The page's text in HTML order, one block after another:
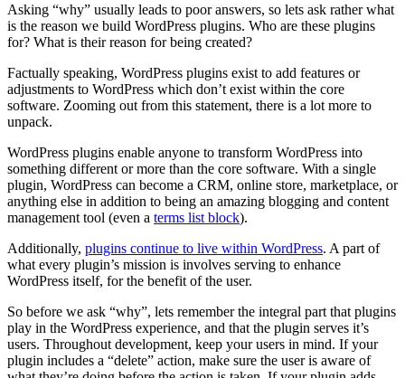
Asking “why” usually leads to poor answers, so lets ask rather what
is the reason we build WordPress plugins. Who are these plugins
for? What is their reason for being created?
Factually speaking, WordPress plugins exist to add features or
adjustments to WordPress which don’t exist within the core
software. Zooming out from this statement, there is a lot more to
unpack.
WordPress plugins enable anyone to transform WordPress into
something different or more than the core software. With a single
plugin, WordPress can become a CRM, online store, marketplace, or
anything else in addition to being an amazing blogging and content
management tool (even a terms list block).
Additionally, plugins continue to live within WordPress. A part of
what every plugin’s mission is involves serving to enhance
WordPress itself, for the benefit of the user.
So before we ask “why”, lets remember the integral part that plugins
play in the WordPress experience, and that the plugin serves it’s
users. Throughout development, keep your users in mind. If your
plugin includes a “delete” action, make sure the user is aware of